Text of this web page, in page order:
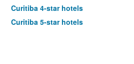
Curitiba 4-star hotels
Curitiba 5-star hotels